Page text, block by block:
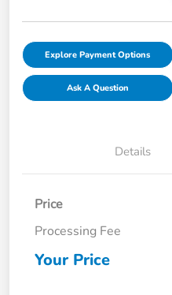
Explore Payment Options
Ask A Question
Details
Price
Processing Fee
Your Price